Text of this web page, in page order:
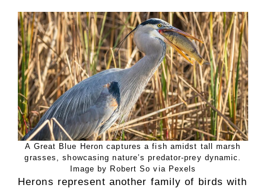
A Great Blue Heron captures a fish amidst tall marsh
grasses, showcasing nature’s predator-prey dynamic.
Image by Robert So via Pexels
Herons represent another family of birds with